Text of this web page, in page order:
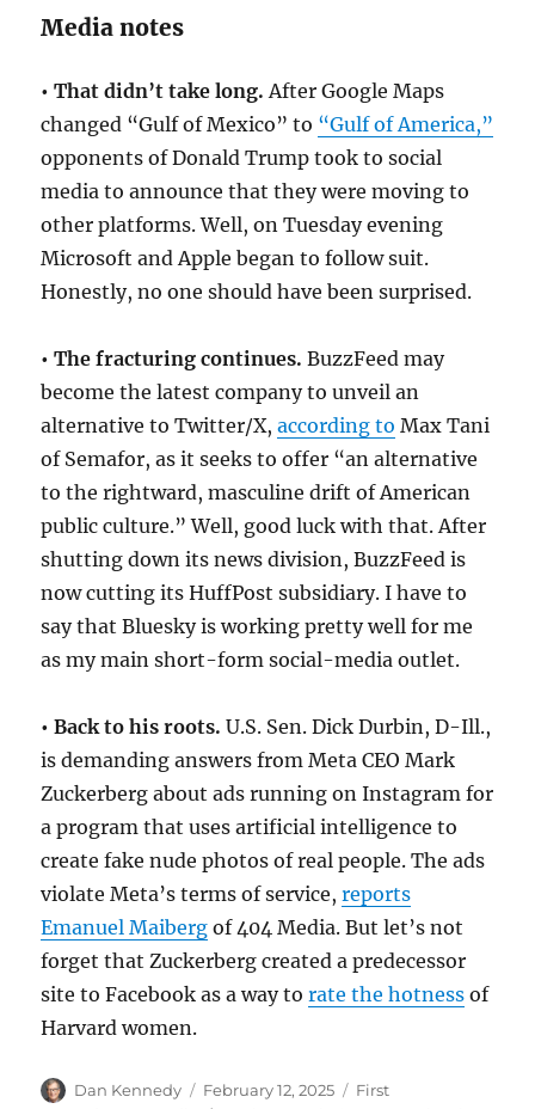
Media notes
• That didn’t take long. After Google Maps
changed “Gulf of Mexico” to “Gulf of America,”
opponents of Donald Trump took to social
media to announce that they were moving to
other platforms. Well, on Tuesday evening
Microsoft and Apple began to follow suit.
Honestly, no one should have been surprised.
• The fracturing continues. BuzzFeed may
become the latest company to unveil an
alternative to Twitter/X,according to Max Tani
of Semafor, as it seeks to offer “an alternative
to the rightward, masculine drift of American
public culture.” Well, good luck with that. After
shutting down its news division, BuzzFeed is
now cutting its HuffPost subsidiary. I have to
say that Bluesky is working pretty well for me
as my main short-form social-media outlet.
• Back to his roots. U.S. Sen. Dick Durbin, D-Ill.,
is demanding answers from Meta CEO Mark
Zuckerberg about ads running on Instagram for
a program that uses artificial intelligence to
create fake nude photos of real people. The ads
violate Meta’s terms of service,reports
Emanuel Maiberg of 404 Media. But let’s not
forget that Zuckerberg created a predecessor
site to Facebook as a way torate the hotness of
Harvard women.
Author
Dan Kennedy
Posted
February 12, 2025 Categories
First